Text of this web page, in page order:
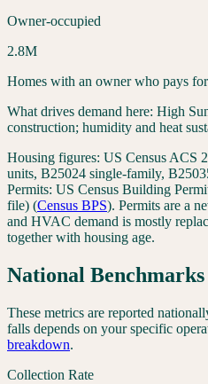
Owner-occupied
2.8M
Homes with an owner who pays
What drives demand here: High
construction; humidity and heat
Housing figures: US Census ACS
units, B25024 single-family,
Permits: US Census Building
file) (Census BPS). Permits are a
and HVAC demand is mostly
together with housing age.
National Benchmarks
These metrics are reported
falls depends on your specific
breakdown.
Collection Rate